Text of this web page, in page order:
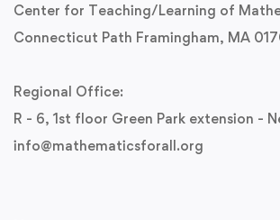
Center for Teaching/Learning of
Connecticut Path Framingham, MA
Regional Office:
R - 6, 1st floor Green Park extension -
info@mathematicsforall.org